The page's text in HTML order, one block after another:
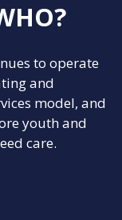
to operate
and
model, and
youth and
care.